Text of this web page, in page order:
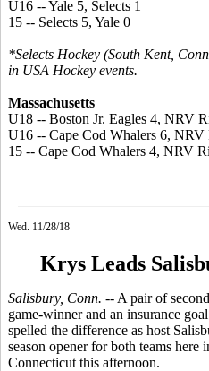
U16 -- Yale 5, Selects 1
15 -- Selects 5, Yale 0
*Selects Hockey (South Kent,
in USA Hockey events.
Massachusetts
U18 -- Boston Jr. Eagles 4, NRV
U16 -- Cape Cod Whalers 6, NRV
15 -- Cape Cod Whalers 4, NRV
Wed. 11/28/18
Krys Leads
Salisbury, Conn. -- A pair of
game-winner and an insurance
spelled the difference as host
season opener for both teams
Connecticut this afternoon.